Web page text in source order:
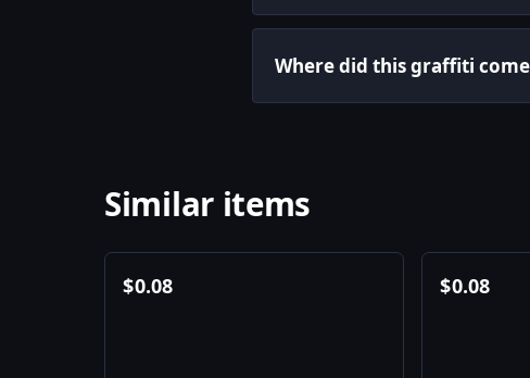
Where did this graffiti
Similar items
$0.08 $0.08